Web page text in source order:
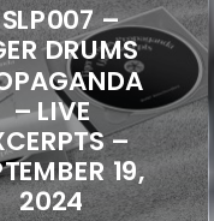
–
DRUMS
– LIVE
–
19,
2024